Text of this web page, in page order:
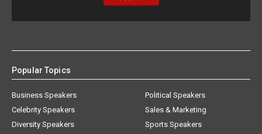
Popular Topics
Business Speakers
Celebrity Speakers
Diversity Speakers
Political Speakers
Sales & Marketing
Sports Speakers